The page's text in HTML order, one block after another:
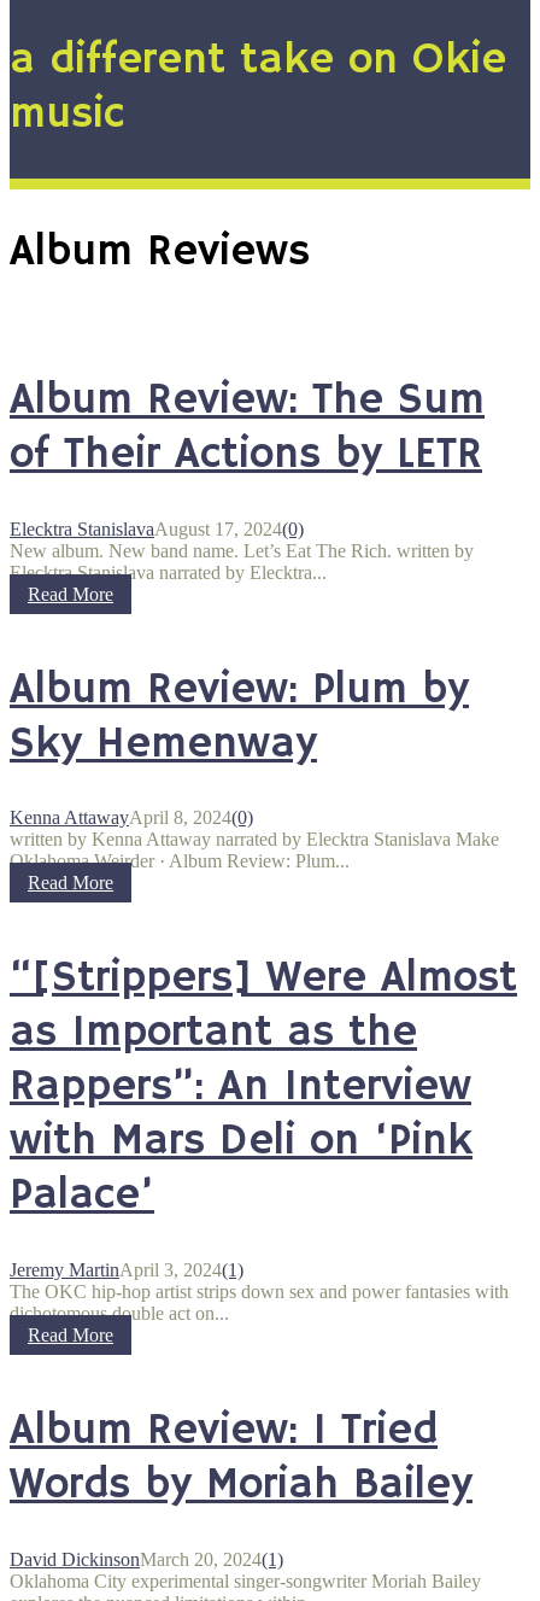
a different take on Okie
music
Album Reviews
Album Review: The Sum
of Their Actions by LETR
Elecktra StanislavaAugust 17, 2024(0)
New album. New band name. Let’s Eat The Rich. written by
Elecktra Stanislava narrated by Elecktra...
Read More
Album Review: Plum by
Sky Hemenway
Kenna AttawayApril 8, 2024(0)
written by Kenna Attaway narrated by Elecktra Stanislava Make
Oklahoma Weirder · Album Review: Plum...
Read More
“[Strippers] Were Almost
as Important as the
Rappers”: An Interview
with Mars Deli on ‘Pink
Palace’
Jeremy MartinApril 3, 2024(1)
The OKC hip-hop artist strips down sex and power fantasies with
dichotomous double act on...
Read More
Album Review: I Tried
Words by Moriah Bailey
David DickinsonMarch 20, 2024(1)
Oklahoma City experimental singer-songwriter Moriah Bailey